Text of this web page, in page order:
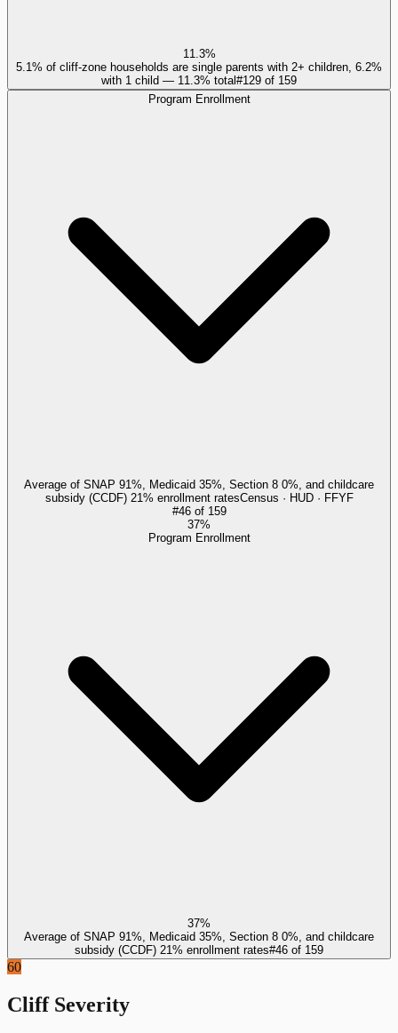
11.3%
5.1% of cliff-zone households are single parents with 2+ children, 6.2%
with 1 child — 11.3% total#129 of 159
Program Enrollment
Average of SNAP 91%, Medicaid 35%, Section 8 0%, and childcare
subsidy (CCDF) 21% enrollment ratesCensus · HUD · FFYF
#46of 159
37%
Program Enrollment
37%
Average of SNAP 91%, Medicaid 35%, Section 8 0%, and childcare
subsidy (CCDF) 21% enrollment rates#46 of 159
60
Cliff Severity